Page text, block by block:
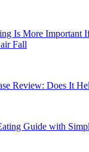
Is More Important
Fall
Review: Does It
Guide with